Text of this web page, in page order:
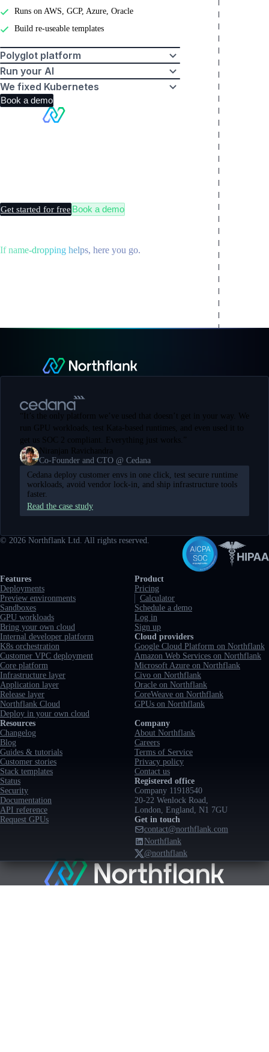
Runs on AWS, GCP, Azure, Oracle
Build re-useable templates
Polyglot platform
Run your AI
We fixed Kubernetes
Book a demo
Get started for free Book a demo
If name-dropping helps, here you go.
“ It’s the only platform we’ve used that doesn’t get in your way. We
run GPU workloads, test Kata-based runtimes, and even used it to
get us SOC 2 compliant. Everything just works. ”
Niranjan Ravichandra
Co-Founder and CTO @ Cedana
Cedana deploy customer envs in one click, test secure runtime
workloads, avoid vendor lock-in, and ship infrastructure tools
faster.
Read the case study
© 2026 Northflank Ltd. All rights reserved.
Full navigation
Features
Deployments
Preview environments
Sandboxes
GPU workloads
Bring your own cloud
Internal developer platform
K8s orchestration
Customer VPC deployment
Core platform
Infrastructure layer
Application layer
Release layer
Northflank Cloud
Deploy in your own cloud
Product
Pricing
Calculator
Schedule a demo
Log in
Sign up
Cloud providers
Google Cloud Platform on Northflank
Amazon Web Services on Northflank
Microsoft Azure on Northflank
Civo on Northflank
Oracle on Northflank
CoreWeave on Northflank
GPUs on Northflank
Resources
Changelog
Blog
Guides & tutorials
Customer stories
Stack templates
Status
Security
Documentation
API reference
Request GPUs
Company
About Northflank
Careers
Terms of Service
Privacy policy
Contact us
Registered office
Company 11918540
20-22 Wenlock Road,
London, England, N1 7GU
Get in touch
contact@northflank.com
Northflank
@northflank